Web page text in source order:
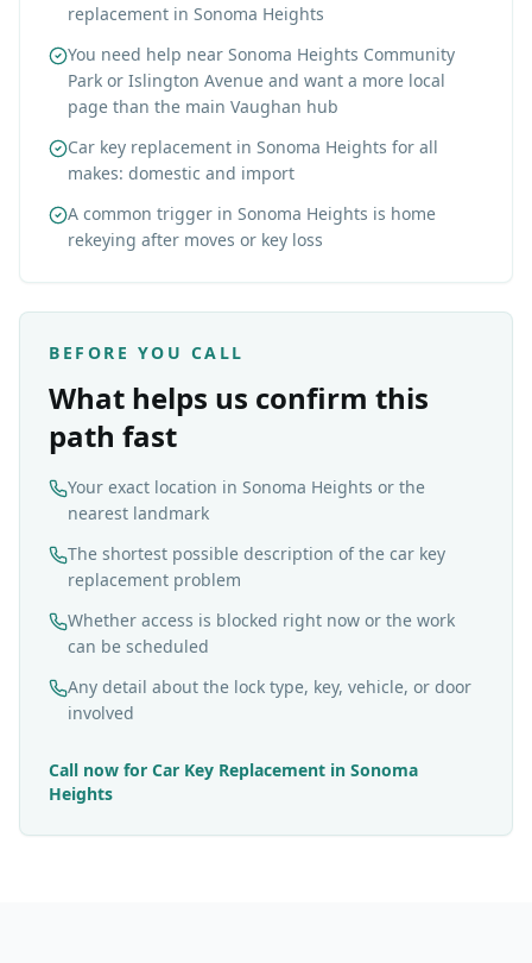
replacement in Sonoma Heights
You need help near Sonoma Heights Community
Park or Islington Avenue and want a more local
page than the main Vaughan hub
Car key replacement in Sonoma Heights for all
makes: domestic and import
A common trigger in Sonoma Heights is home
rekeying after moves or key loss
BEFORE YOU CALL
What helps us confirm this
path fast
Your exact location in Sonoma Heights or the
nearest landmark
The shortest possible description of the car key
replacement problem
Whether access is blocked right now or the work
can be scheduled
Any detail about the lock type, key, vehicle, or door
involved
Call now for Car Key Replacement in Sonoma
Heights